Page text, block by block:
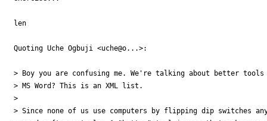
len
Quoting Uche Ogbuji <uche@o...>:
> Boy you are confusing me. We're talking about better tools
> MS Word? This is an XML list.
>
> Since none of us use computers by flipping dip switches